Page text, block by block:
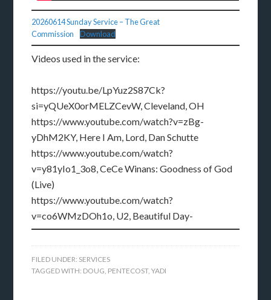
20260614 Sunday Service – The Great
Commission
Download
Videos used in the service:
https://youtu.be/LpYuz2S87Ck?
si=yQUeX0orMELZCevW, Cleveland, OH
https://www.youtube.com/watch?v=zBg-
yDhM2KY, Here I Am, Lord, Dan Schutte
https://www.youtube.com/watch?
v=y81yIo1_3o8, CeCe Winans: Goodness of God
(Live)
https://www.youtube.com/watch?
v=co6WMzDOh1o, U2, Beautiful Day-
FILED UNDER: SERVICES
TAGGED WITH: DOUG, PENTECOST,YADI